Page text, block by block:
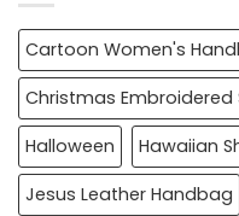
Cartoon Women's
Christmas Embroidered
Halloween
Hawaiian
Jesus Leather Handbag